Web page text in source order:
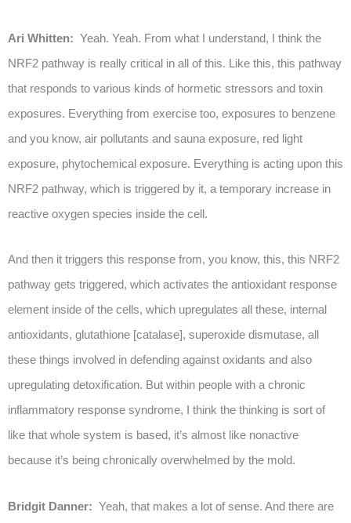
Ari Whitten: Yeah. Yeah. From what I understand, I think the
NRF2 pathway is really critical in all of this. Like this, this pathway
that responds to various kinds of hormetic stressors and toxin
exposures. Everything from exercise too, exposures to benzene
and you know, air pollutants and sauna exposure, red light
exposure, phytochemical exposure. Everything is acting upon this
NRF2 pathway, which is triggered by it, a temporary increase in
reactive oxygen species inside the cell.
And then it triggers this response from, you know, this, this NRF2
pathway gets triggered, which activates the antioxidant response
element inside of the cells, which upregulates all these, internal
antioxidants, glutathione [catalase], superoxide dismutase, all
these things involved in defending against oxidants and also
upregulating detoxification. But within people with a chronic
inflammatory response syndrome, I think the thinking is sort of
like that whole system is based, it’s almost like nonactive
because it’s being chronically overwhelmed by the mold.
Bridgit Danner: Yeah, that makes a lot of sense. And there are